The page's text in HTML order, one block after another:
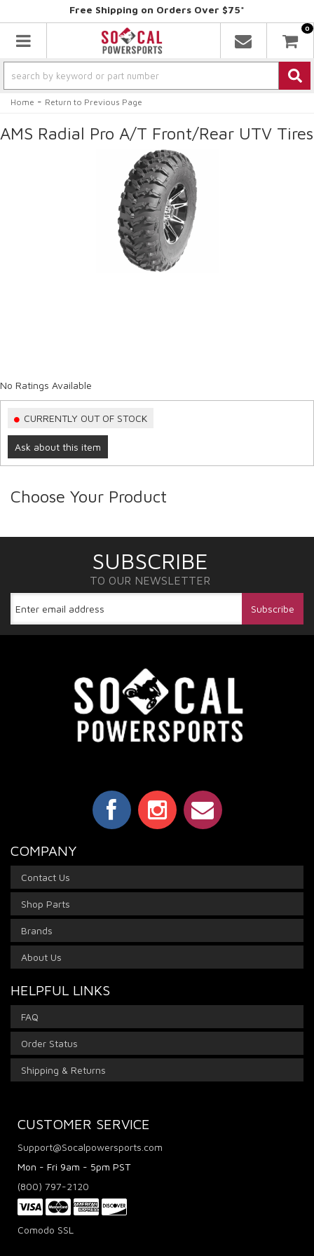
Free Shipping on Orders Over $75*
Toggle navigation
0
Home - Return to Previous Page
AMS Radial Pro A/T Front/Rear UTV Tires
No Ratings Available
CURRENTLY OUT OF STOCK
Ask about this item
Choose Your Product
SUBSCRIBE
TO OUR NEWSLETTER
COMPANY
Contact Us
Shop Parts
Brands
About Us
HELPFUL LINKS
FAQ
Order Status
Shipping & Returns
CUSTOMER SERVICE
Support@Socalpowersports.com
Mon - Fri 9am - 5pm PST
(800) 797-2120
Comodo SSL